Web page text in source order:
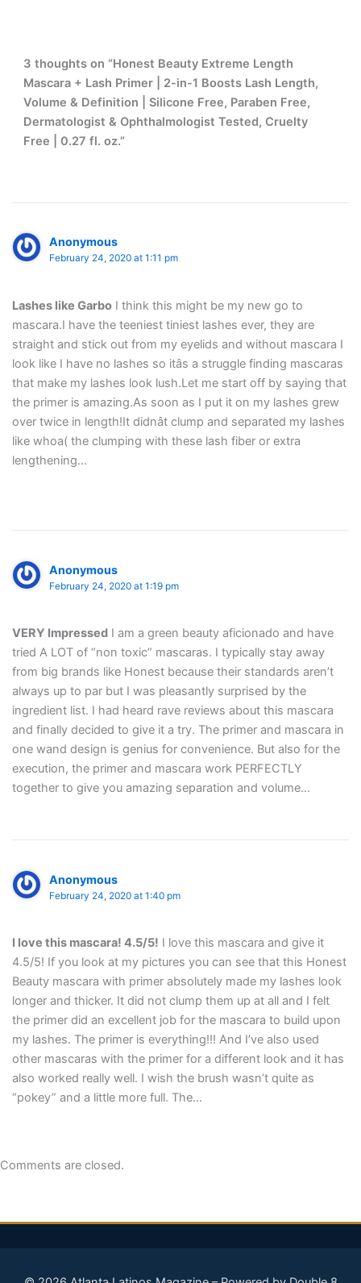
3 thoughts on “Honest Beauty Extreme Length
Mascara + Lash Primer | 2-in-1 Boosts Lash Length,
Volume & Definition | Silicone Free, Paraben Free,
Dermatologist & Ophthalmologist Tested, Cruelty
Free | 0.27 fl. oz.”
Anonymous
February 24, 2020 at 1:11 pm
Lashes like GarboI think this might be my new go to
mascara.I have the teeniest tiniest lashes ever, they are
straight and stick out from my eyelids and without mascara I
look like I have no lashes so itâs a struggle finding mascaras
that make my lashes look lush.Let me start off by saying that
the primer is amazing.As soon as I put it on my lashes grew
over twice in length!It didnât clump and separated my lashes
like whoa( the clumping with these lash fiber or extra
lengthening…
Anonymous
February 24, 2020 at 1:19 pm
VERY ImpressedI am a green beauty aficionado and have
tried A LOT of “non toxic” mascaras. I typically stay away
from big brands like Honest because their standards aren’t
always up to par but I was pleasantly surprised by the
ingredient list. I had heard rave reviews about this mascara
and finally decided to give it a try. The primer and mascara in
one wand design is genius for convenience. But also for the
execution, the primer and mascara work PERFECTLY
together to give you amazing separation and volume…
Anonymous
February 24, 2020 at 1:40 pm
I love this mascara! 4.5/5! I love this mascara and give it
4.5/5! If you look at my pictures you can see that this Honest
Beauty mascara with primer absolutely made my lashes look
longer and thicker. It did not clump them up at all and I felt
the primer did an excellent job for the mascara to build upon
my lashes. The primer is everything!!! And I’ve also used
other mascaras with the primer for a different look and it has
also worked really well. I wish the brush wasn’t quite as
“pokey” and a little more full. The…
Comments are closed.